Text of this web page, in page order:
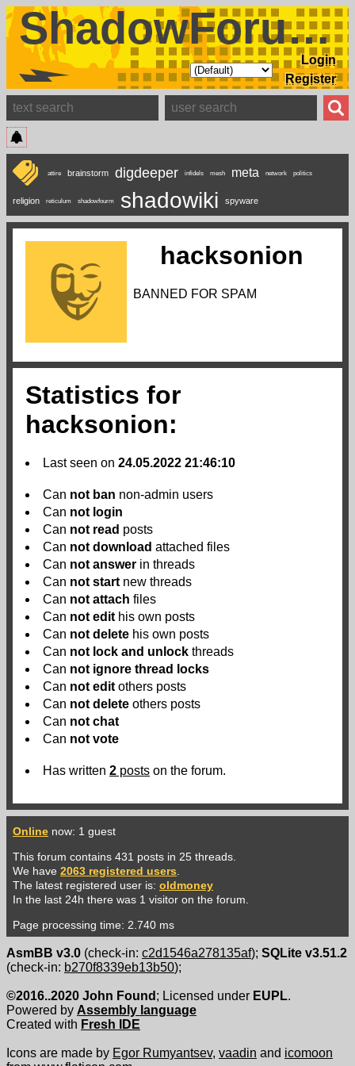
ShadowForums
Login
Register
attire brainstorm digdeeper infidels mesh meta network politics
religion reticulum shadowfourm shadowiki spyware
hacksonion
BANNED FOR SPAM
Statistics for
hacksonion:
Last seen on 24.05.2022 21:46:10
Can not ban non-admin users
Can not login
Can not read posts
Can not download attached files
Can not answer in threads
Can not startnew threads
Can not attach files
Can not edithis own posts
Can not delete his own posts
Can not lock and unlock threads
Can not ignore thread locks
Can not editothers posts
Can not delete others posts
Can not chat
Can not vote
Has written 2 posts on the forum.
Online now: 1 guest
This forum contains 431 posts in 25 threads.
We have 2063 registered users.
The latest registered user is: oldmoney
In the last 24h there was 1 visitor on the forum.
Page processing time: 2.740 ms
AsmBB v3.0 (check-in: c2d1546a278135af); SQLite v3.51.2
(check-in: b270f8339eb13b50);
©2016..2020 John Found ; Licensed under EUPL.
Powered by Assembly language
Created with Fresh IDE
Icons are made by Egor Rumyantsev, vaadin and icomoon